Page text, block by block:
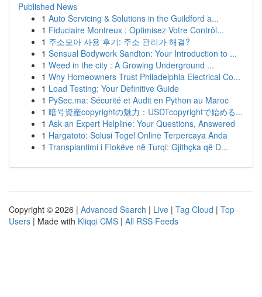
Published News
1 Auto Servicing & Solutions in the Guildford a...
1 Fiduciaire Montreux : Optimisez Votre Contrôl...
1 주소모아 사용 후기: 주소 관리가 해결?
1 Sensual Bodywork Sandton: Your Introduction to ...
1 Weed in the city : A Growing Underground ...
1 Why Homeowners Trust Philadelphia Electrical Co...
1 Load Testing: Your Definitive Guide
1 PySec.ma: Sécurité et Audit en Python au Maroc
1 暗号資産copyrightの魅力：USDTcopyrightで始める...
1 Ask an Expert Helpline: Your Questions, Answered
1 Hargatoto: Solusi Togel Online Terpercaya Anda
1 Transplantimi i Flokëve në Turqi: Gjithçka që D...
Copyright © 2026 | Advanced Search | Live | Tag Cloud | Top
Users | Made with Kliqqi CMS | All RSS Feeds